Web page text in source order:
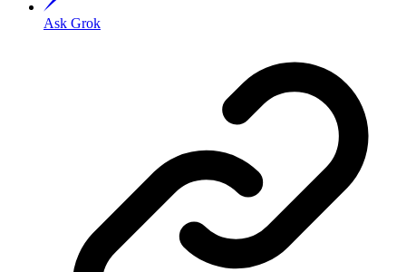
Ask Grok